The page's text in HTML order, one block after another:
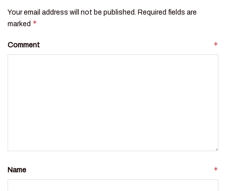
Your email address will not be published. Required fields are
marked *
Comment *
Name *